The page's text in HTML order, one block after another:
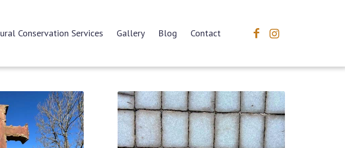
Conservation Services Gallery Blog Contact